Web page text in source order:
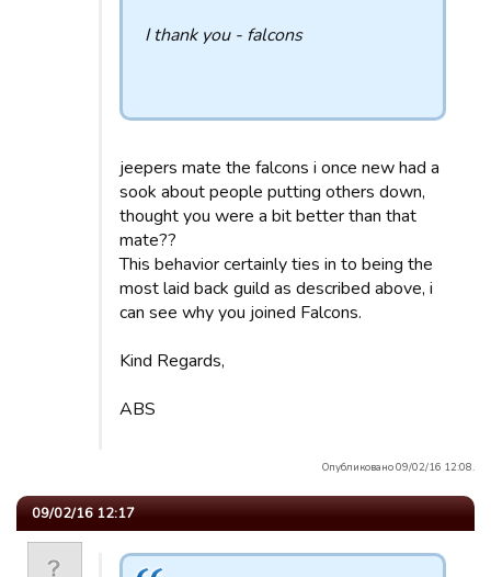
I thank you - falcons
jeepers mate the falcons i once new had a
sook about people putting others down,
thought you were a bit better than that
mate??
This behavior certainly ties in to being the
most laid back guild as described above, i
can see why you joined Falcons.
Kind Regards,
ABS
Опубликовано 09/02/16 12:08.
09/02/16 12:17